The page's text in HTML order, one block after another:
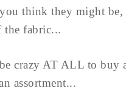
you think they might
the fabric...
crazy AT ALL to buy
assortment...